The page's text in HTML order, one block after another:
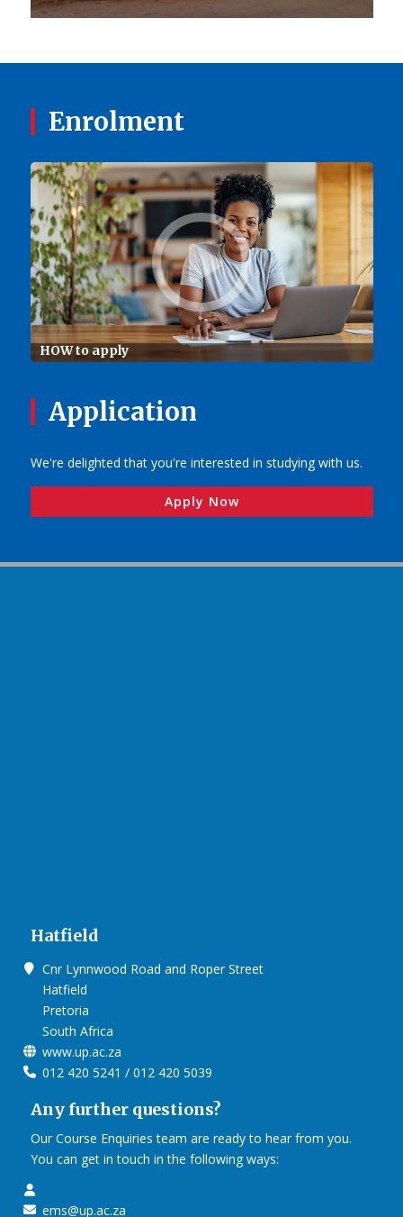
Enrolment
HOW to apply
Application
We're delighted that you're interested in studying with us.
Apply Now
Hatfield
Cnr Lynnwood Road and Roper Street
Hatfield
Pretoria
South Africa
www.up.ac.za
012 420 5241 / 012 420 5039
Any further questions?
Our Course Enquiries team are ready to hear from you.
You can get in touch in the following ways:
ems@up.ac.za